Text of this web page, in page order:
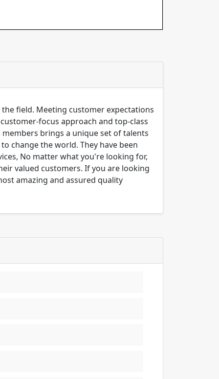
field. Meeting customer expectations
focus approach and top-class
brings a unique set of talents
change the world. They have been
No matter what you're looking for,
valued customers. If you are looking
amazing and assured quality